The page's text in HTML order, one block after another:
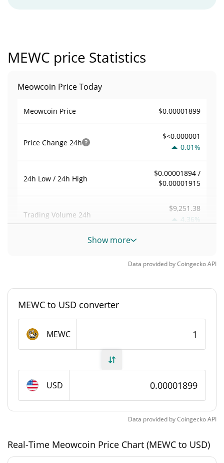
MEWC price Statistics
Meowcoin Price Today
Meowcoin Price $0.00001899
Price Change 24h
$<0.000001
0.01%
24h Low / 24h High
$0.00001894 /
$0.00001915
Trading Volume 24h
$9,251.38
4.36%
Volume / Market Cap
Meowcoin Supply
Total Supply 9,082,851,992 MEWC
$172,438
0.03%
Show more
Data provided byCoingeckoAPI
MEWC to USD converter
MEWC
USD
Data provided byCoingeckoAPI
Real-Time Meowcoin Price Chart (MEWC to USD)